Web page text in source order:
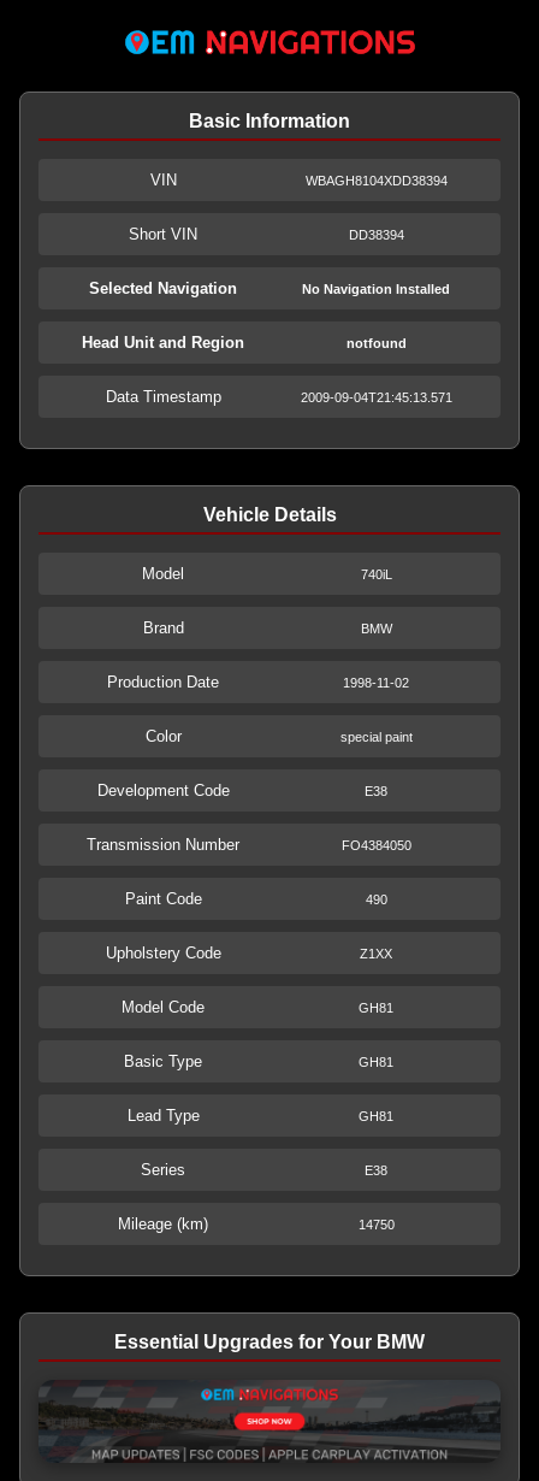
Basic Information
VIN WBAGH8104XDD38394
Short VIN DD38394
Selected Navigation No Navigation Installed
Head Unit and Region notfound
Data Timestamp 2009-09-04T21:45:13.571
Vehicle Details
Model 740iL
Brand BMW
Production Date 1998-11-02
Color special paint
Development Code E38
Transmission Number FO4384050
Paint Code 490
Upholstery Code Z1XX
Model Code GH81
Basic Type GH81
Lead Type GH81
Series E38
Mileage (km) 14750
Essential Upgrades for Your BMW